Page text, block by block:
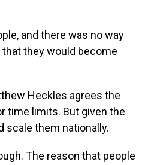
and there was no way
they would become
Heckles agrees the
time limits. But given the
scale them nationally.
The reason that people